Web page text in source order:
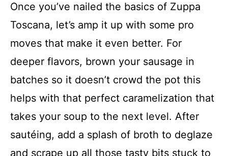
Once you’ve nailed the basics of Zuppa
Toscana, let’s amp it up with some pro
moves that make it even better. For
deeper flavors, brown your sausage in
batches so it doesn’t crowd the pot this
helps with that perfect caramelization that
takes your soup to the next level. After
sautéing, add a splash of broth to deglaze
and scrape up all those tasty bits stuck to